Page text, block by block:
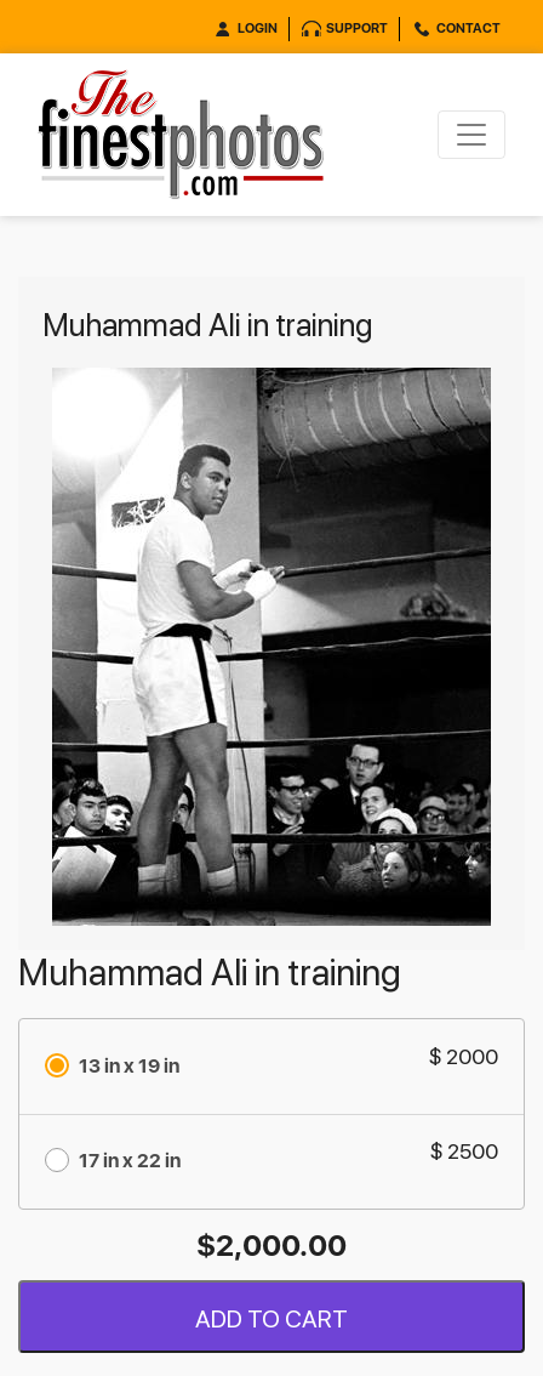
LOGIN SUPPORT CONTACT
Muhammad Ali in training
Muhammad Ali in training
13 in x 19 in $ 2000
17 in x 22 in $ 2500
$2,000.00
ADD TO CART